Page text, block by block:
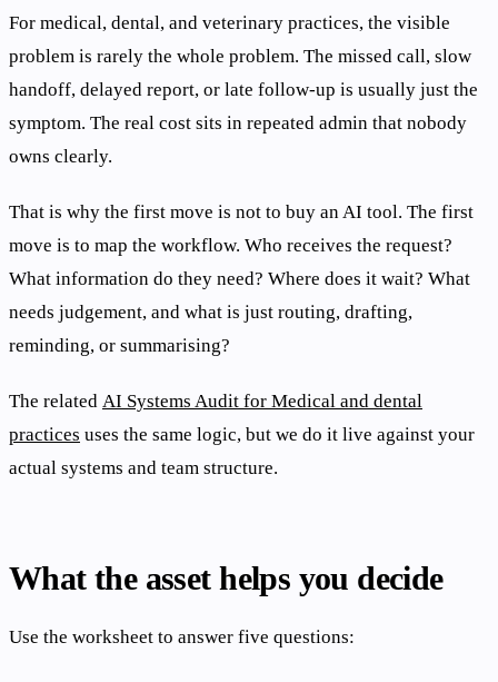
For medical, dental, and veterinary practices, the visible
problem is rarely the whole problem. The missed call, slow
handoff, delayed report, or late follow-up is usually just the
symptom. The real cost sits in repeated admin that nobody
owns clearly.
That is why the first move is not to buy an AI tool. The first
move is to map the workflow. Who receives the request?
What information do they need? Where does it wait? What
needs judgement, and what is just routing, drafting,
reminding, or summarising?
The related AI Systems Audit for Medical and dental
practices uses the same logic, but we do it live against your
actual systems and team structure.
What the asset helps you decide
Use the worksheet to answer five questions: